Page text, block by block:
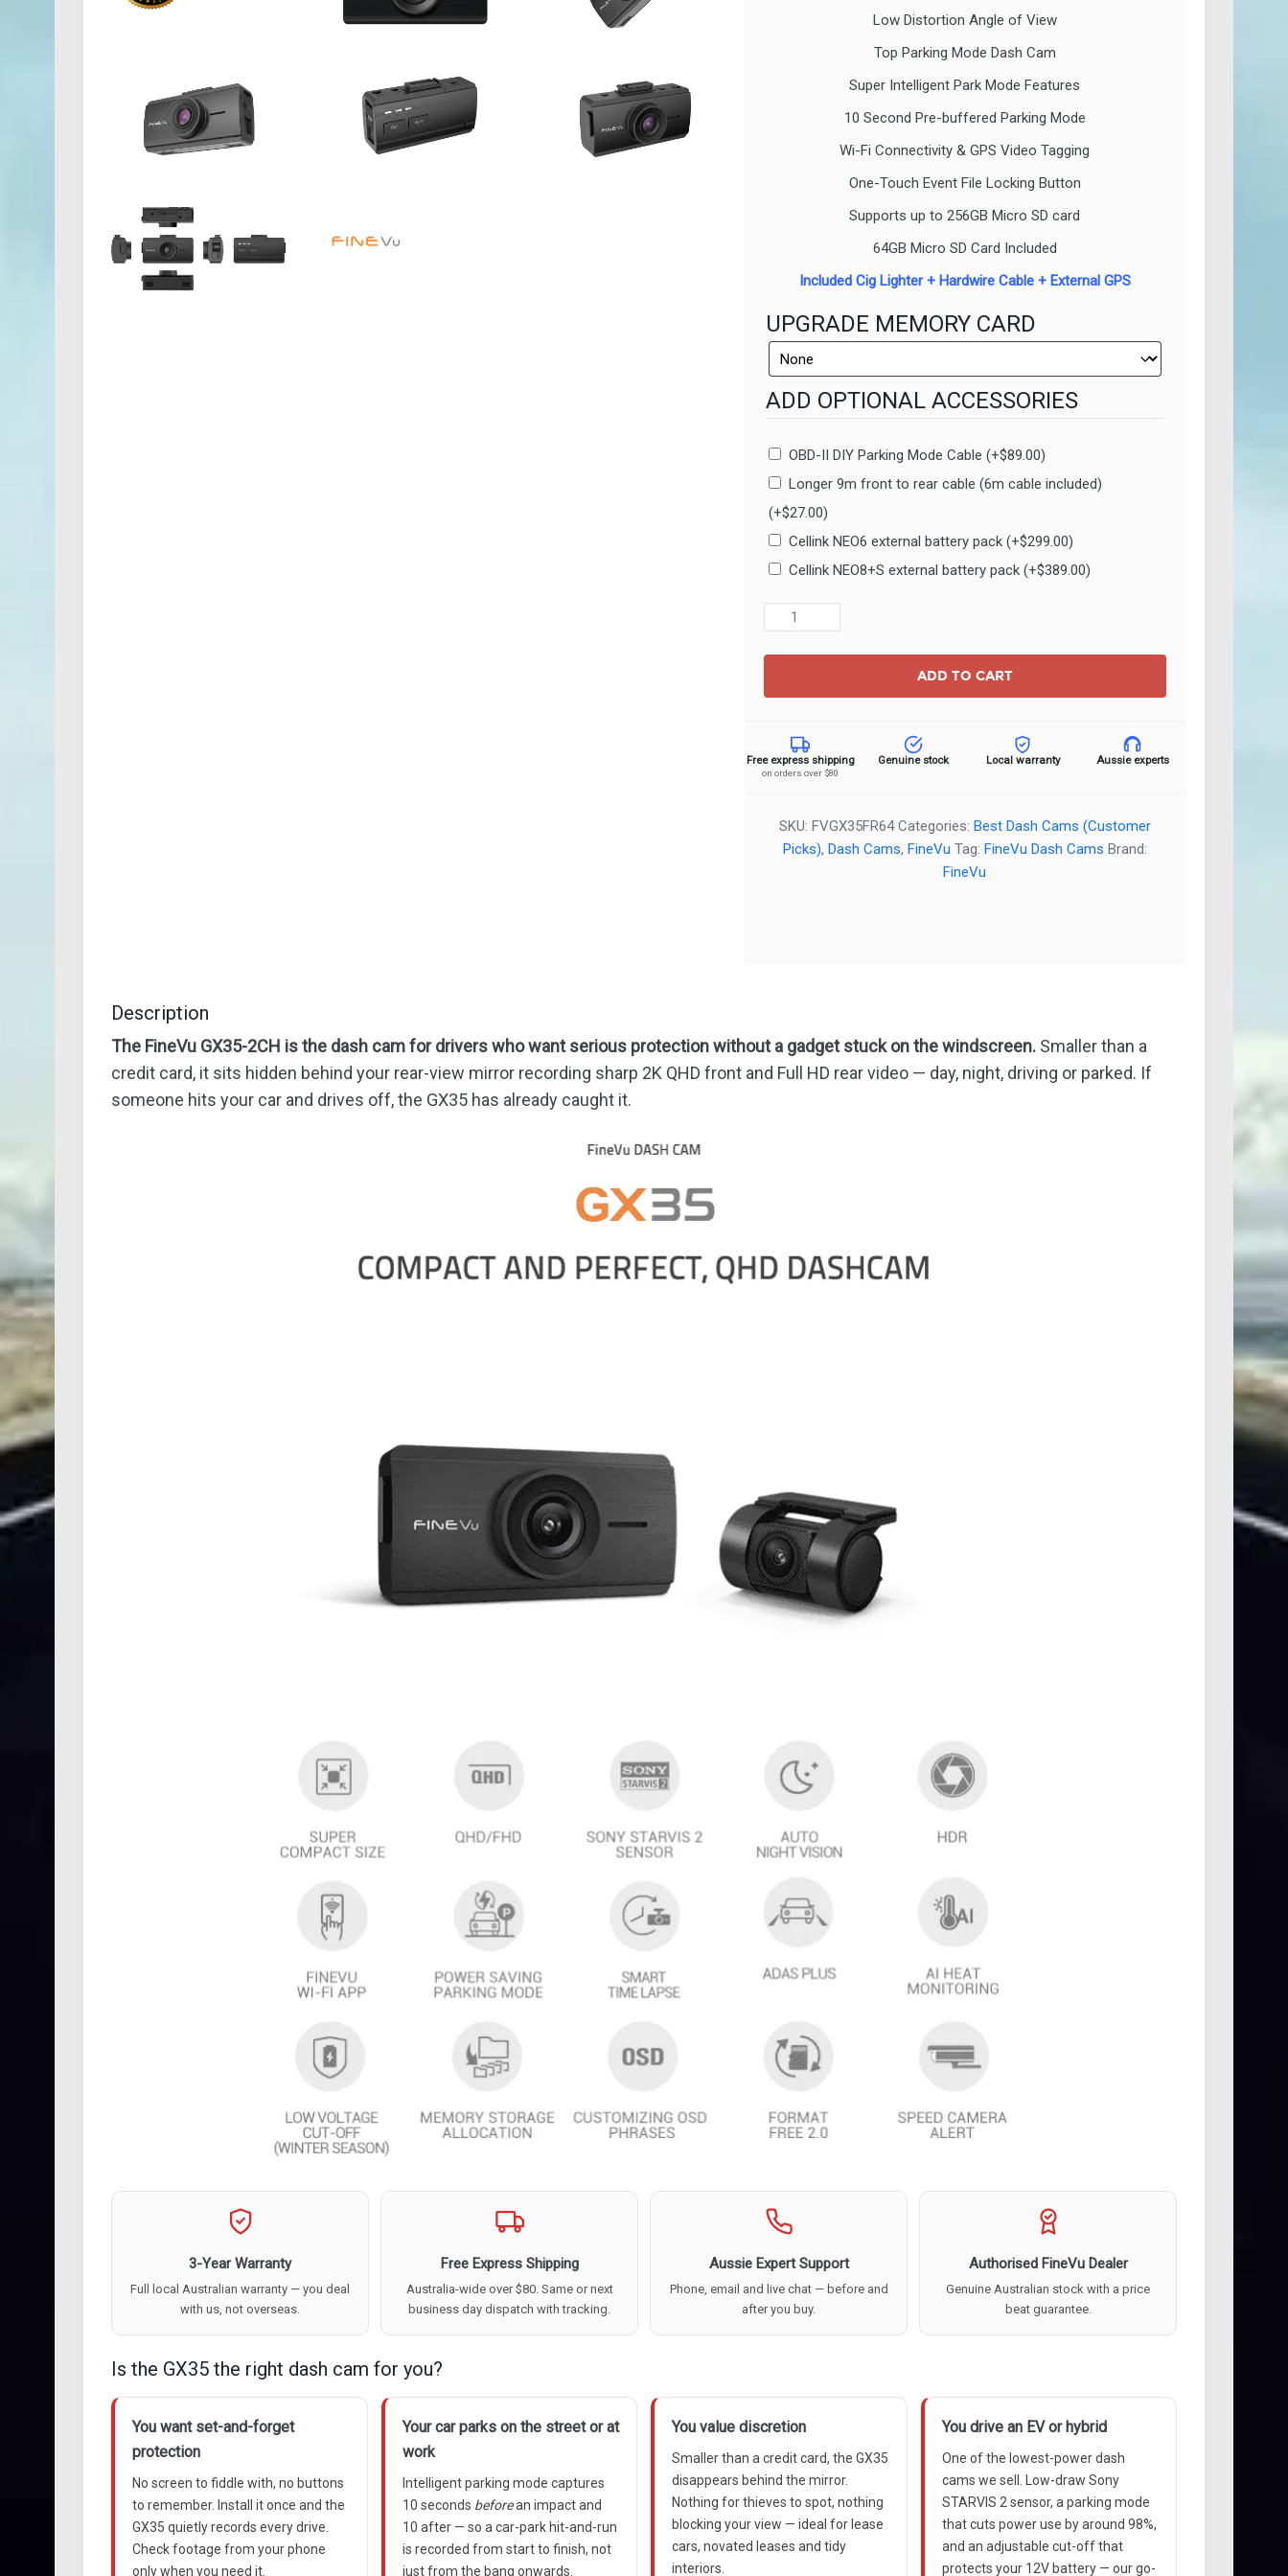
Low Distortion Angle of View
Top Parking Mode Dash Cam
Super Intelligent Park Mode Features
10 Second Pre-buffered Parking Mode
Wi-Fi Connectivity & GPS Video Tagging
One-Touch Event File Locking Button
Supports up to 256GB Micro SD card
64GB Micro SD Card Included
Included Cig Lighter + Hardwire Cable + External GPS
UPGRADE MEMORY CARD
ADD OPTIONAL ACCESSORIES
OBD-II DIY Parking Mode Cable (+$89.00)
Longer 9m front to rear cable (6m cable included)
(+$27.00)
Cellink NEO6 external battery pack (+$299.00)
Cellink NEO8+S external battery pack (+$389.00)
FineVu
GX35
2CH
Front
FHD
Rear
ADD TO CART
Free express shipping
on orders over $80
Genuine stock Local warranty Aussie experts
SKU: FVGX35FR64 Categories: Best Dash Cams (Customer
Picks), Dash Cams, FineVu Tag: FineVu Dash Cams Brand:
FineVu
Description
The FineVu GX35-2CH is the dash cam for drivers who want serious protection without a gadget stuck on the windscreen. Smaller than a
credit card, it sits hidden behind your rear-view mirror recording sharp 2K QHD front and Full HD rear video — day, night, driving or parked. If
someone hits your car and drives off, the GX35 has already caught it.
3-Year Warranty
Full local Australian warranty — you deal
with us, not overseas.
Free Express Shipping
Australia-wide over $80. Same or next
business day dispatch with tracking.
Aussie Expert Support
Phone, email and live chat — before and
after you buy.
Authorised FineVu Dealer
Genuine Australian stock with a price
beat guarantee.
Is the GX35 the right dash cam for you?
You want set-and-forget
protection
No screen to fiddle with, no buttons
to remember. Install it once and the
GX35 quietly records every drive.
Check footage from your phone
only when you need it.
Your car parks on the street or at
work
Intelligent parking mode captures
10 seconds beforean impact and
10 after — so a car-park hit-and-run
is recorded from start to finish, not
just from the bang onwards.
You value discretion
Smaller than a credit card, the GX35
disappears behind the mirror.
Nothing for thieves to spot, nothing
blocking your view — ideal for lease
cars, novated leases and tidy
interiors.
You drive an EV or hybrid
One of the lowest-power dash
cams we sell. Low-draw Sony
STARVIS 2 sensor, a parking mode
that cuts power use by around 98%,
and an adjustable cut-off that
protects your 12V battery — our go-